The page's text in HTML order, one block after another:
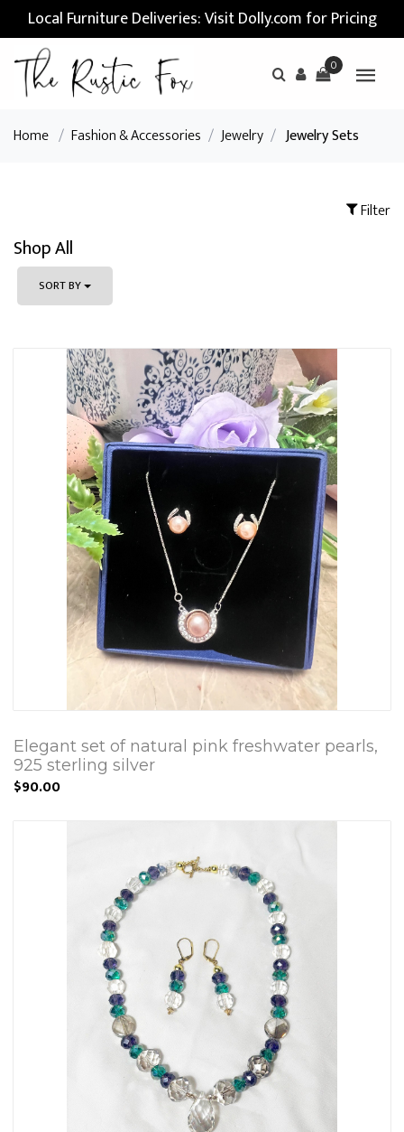
Local Furniture Deliveries: Visit Dolly.com for Pricing
0
Home / Fashion & Accessories / Jewelry / Jewelry Sets
Filter
Shop All
SORT BY
Elegant set of natural pink freshwater pearls,
925 sterling silver
$90.00